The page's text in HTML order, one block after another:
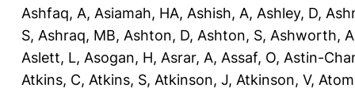
Ashfaq, A, Asiamah, HA, Ashish, A, Ashley, D,
S, Ashraq, MB, Ashton, D, Ashton, S, Ashworth, A
Aslett, L, Asogan, H, Asrar, A, Assaf, O, Astin-
Atkins, C, Atkins, S, Atkinson, J, Atkinson, V,